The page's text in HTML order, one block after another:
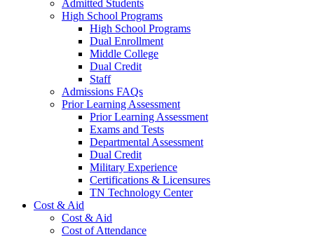
Admitted Students
High School Programs
High School Programs
Dual Enrollment
Middle College
Dual Credit
Staff
Admissions FAQs
Prior Learning Assessment
Prior Learning Assessment
Exams and Tests
Departmental Assessment
Dual Credit
Military Experience
Certifications & Licensures
TN Technology Center
Cost & Aid
Cost & Aid
Cost of Attendance